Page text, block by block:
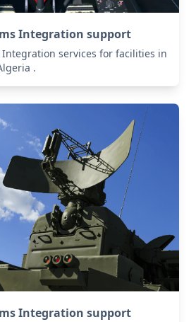
Integration support
Integration services for facilities in
.
Integration support